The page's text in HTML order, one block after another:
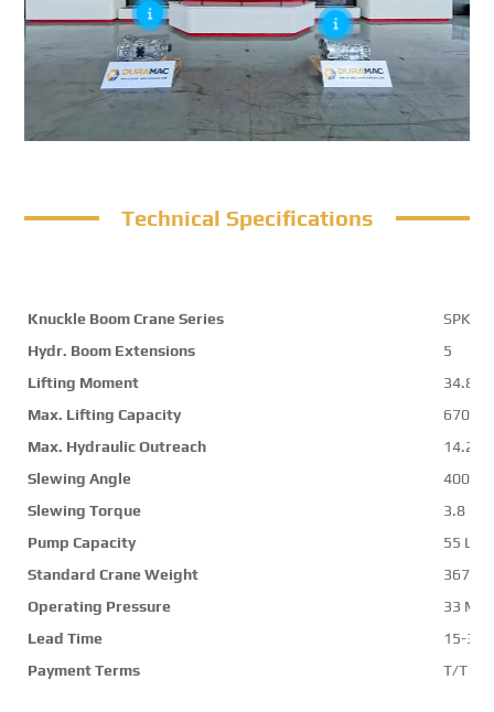
Technical Specifications
Knuckle Boom Crane Series
Hydr. Boom Extensions
5
Lifting Moment
34.8
Max. Lifting Capacity
6700
Max. Hydraulic Outreach
14.2 m
Slewing Angle
400
Slewing Torque
3.8 mt
Pump Capacity
55 L/
Standard Crane Weight
3673
Operating Pressure
33
Lead Time
15-30
Payment Terms
T/T ,L/